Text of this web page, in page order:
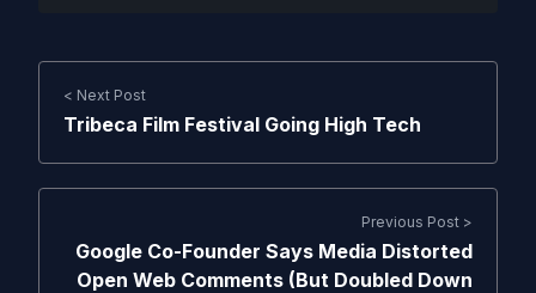
< Next Post
Tribeca Film Festival Going High Tech
Previous Post >
Google Co-Founder Says Media Distorted
Open Web Comments (But Doubled Down